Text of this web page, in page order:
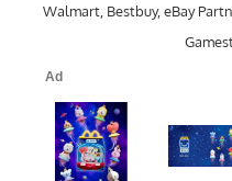
Walmart, Bestbuy, eBay